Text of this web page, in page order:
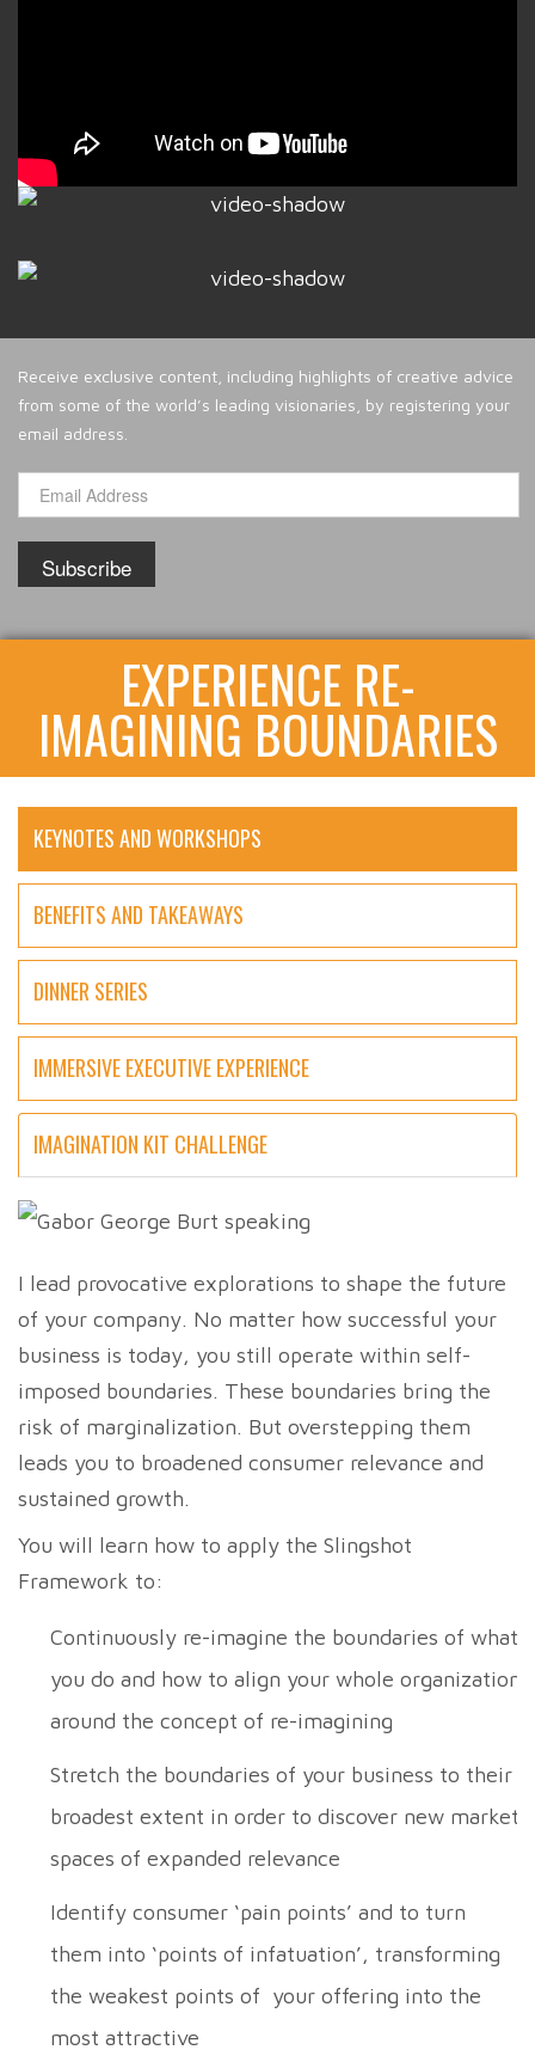
Receive exclusive content, including highlights of creative advice
from some of the world’s leading visionaries, by registering your
email address.
EXPERIENCE RE-
IMAGINING BOUNDARIES
KEYNOTES AND WORKSHOPS
BENEFITS AND TAKEAWAYS
DINNER SERIES
IMMERSIVE EXECUTIVE EXPERIENCE
IMAGINATION KIT CHALLENGE
I lead provocative explorations to shape the future
of your company. No matter how successful your
business is today, you still operate within self-
imposed boundaries. These boundaries bring the
risk of marginalization. But overstepping them
leads you to broadened consumer relevance and
sustained growth.
You will learn how to apply the Slingshot
Framework to:
Continuously re-imagine the boundaries of what
you do and how to align your whole organization
around the concept of re-imagining
Stretch the boundaries of your business to their
broadest extent in order to discover new market
spaces of expanded relevance
Identify consumer ‘pain points’ and to turn
them into ‘points of infatuation’, transforming
the weakest points of your offering into the
most attractive